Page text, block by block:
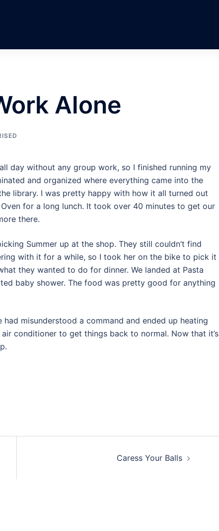
Alone
day without any group work, so I finished running my
and organized where everything came into the
library. I was pretty happy with how it all turned out
for a long lunch. It took over 40 minutes to get our
there.
Summer up at the shop. They still couldn’t find
with it for a while, so I took her on the bike to pick it
they wanted to do for dinner. We landed at Pasta
baby shower. The food was pretty good for anything
misunderstood a command and ended up heating
conditioner to get things back to normal. Now that it’s
Caress Your Balls